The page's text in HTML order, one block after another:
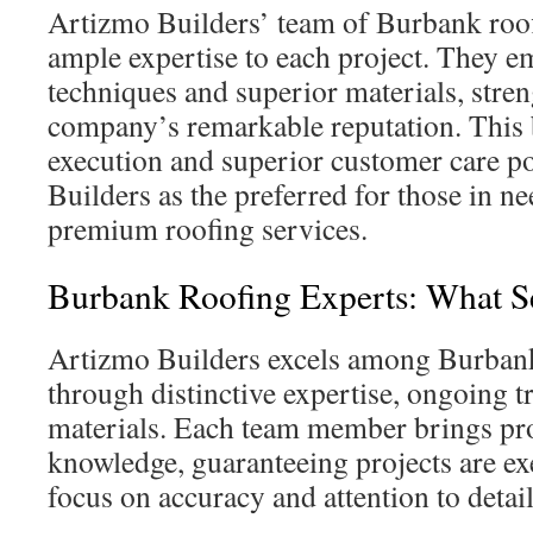
Artizmo Builders’ team of Burbank
ample expertise to each project. They
techniques and superior materials,
company’s remarkable reputation.
execution and superior customer care
Builders as the preferred for those in
premium roofing services.
Burbank Roofing Experts: What
Artizmo Builders excels among
through distinctive expertise, ongoing
materials. Each team member brings
knowledge, guaranteeing projects are
focus on accuracy and attention to